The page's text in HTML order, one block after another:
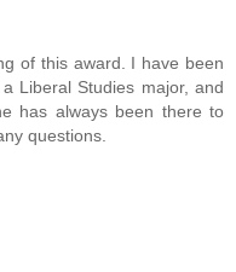
of this award. I have been
Liberal Studies major, and
has always been there to
questions.